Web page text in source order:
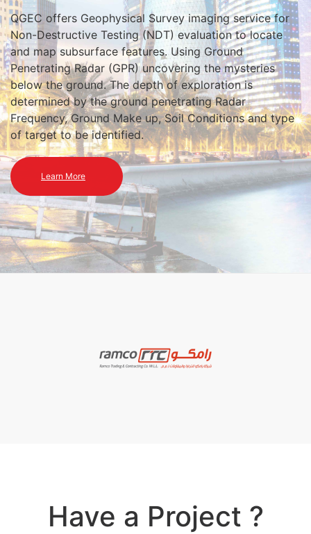
QGEC offers Geophysical Survey imaging service for
Non-Destructive Testing (NDT) evaluation to locate
and map subsurface features. Using Ground
Penetrating Radar (GPR) uncovering the mysteries
below the ground. The depth of exploration is
determined by the ground penetrating Radar
Frequency, Ground Make up, Soil Conditions and type
of target to be identified.
Learn More
Have a Project ?